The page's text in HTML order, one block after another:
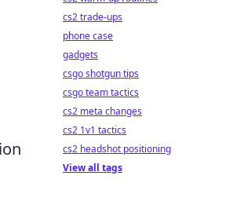
cs2 trade-ups
phone case
gadgets
csgo shotgun tips
csgo team tactics
cs2 meta changes
cs2 1v1 tactics
cs2 headshot positioning
View all tags